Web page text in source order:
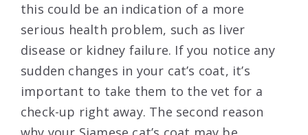
this could be an indication of a more
serious health problem, such as liver
disease or kidney failure. If you notice any
sudden changes in your cat’s coat, it’s
important to take them to the vet for a
check-up right away. The second reason